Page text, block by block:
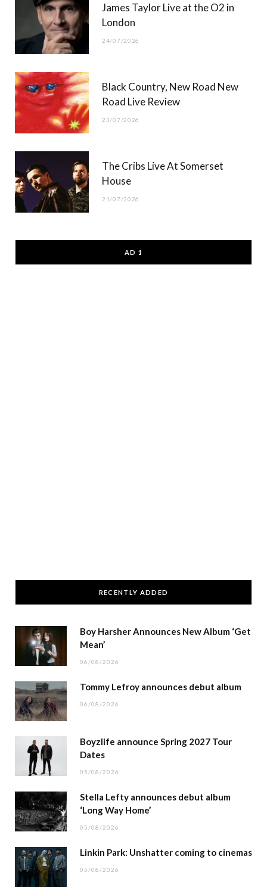
James Taylor Live at the O2 in
London
24/07/2026
Black Country, New Road New
Road Live Review
23/07/2026
The Cribs Live At Somerset
House
21/07/2026
AD 1
RECENTLY ADDED
Boy Harsher Announces New Album ‘Get
Mean’
06/08/2026
Tommy Lefroy announces debut album
06/08/2026
Boyzlife announce Spring 2027 Tour
Dates
05/08/2026
Stella Lefty announces debut album
‘Long Way Home’
05/08/2026
Linkin Park: Unshatter coming to cinemas
05/08/2026